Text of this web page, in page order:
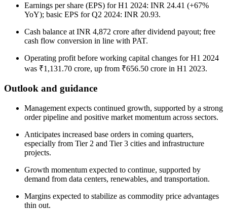
Earnings per share (EPS) for H1 2024: INR 24.41 (+67%
YoY); basic EPS for Q2 2024: INR 20.93.
Cash balance at INR 4,872 crore after dividend payout; free
cash flow conversion in line with PAT.
Operating profit before working capital changes for H1 2024
was ₹1,131.70 crore, up from ₹656.50 crore in H1 2023.
Outlook and guidance
Management expects continued growth, supported by a strong
order pipeline and positive market momentum across sectors.
Anticipates increased base orders in coming quarters,
especially from Tier 2 and Tier 3 cities and infrastructure
projects.
Growth momentum expected to continue, supported by
demand from data centers, renewables, and transportation.
Margins expected to stabilize as commodity price advantages
thin out.